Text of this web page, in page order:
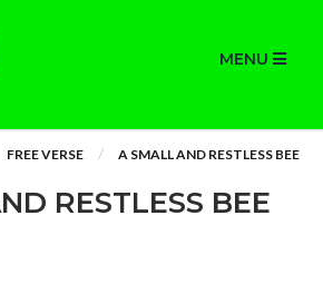
MENU
FREE VERSE A SMALL AND RESTLESS BEE
RESTLESS BEE